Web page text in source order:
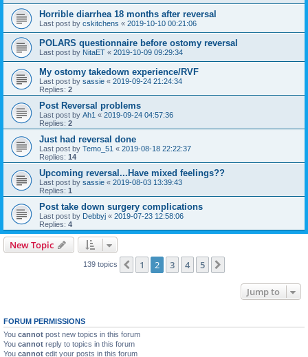
Horrible diarrhea 18 months after reversal
Last post by cskitchens « 2019-10-10 00:21:06
POLARS questionnaire before ostomy reversal
Last post by NitaET « 2019-10-09 09:29:34
My ostomy takedown experience/RVF
Last post by sassie « 2019-09-24 21:24:34
Replies: 2
Post Reversal problems
Last post by Ah1 « 2019-09-24 04:57:36
Replies: 2
Just had reversal done
Last post by Temo_51 « 2019-08-18 22:22:37
Replies: 14
Upcoming reversal...Have mixed feelings??
Last post by sassie « 2019-08-03 13:39:43
Replies: 1
Post take down surgery complications
Last post by Debbyj « 2019-07-23 12:58:06
Replies: 4
New Topic
139 topics Previous
1 2 3 4 5
Jump to
FORUM PERMISSIONS
You cannot post new topics in this forum
You cannot reply to topics in this forum
You cannot edit your posts in this forum